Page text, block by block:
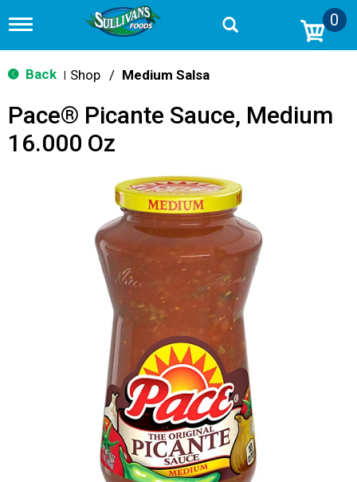
T
g
g
n
v
0
Back Shop / Medium Salsa
Pace® Picante Sauce, Medium
16.000 Oz